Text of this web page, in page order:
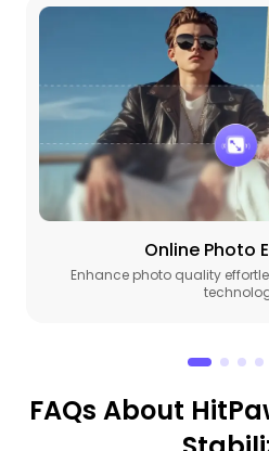
Online Photo
Enhance photo quality
FAQs About